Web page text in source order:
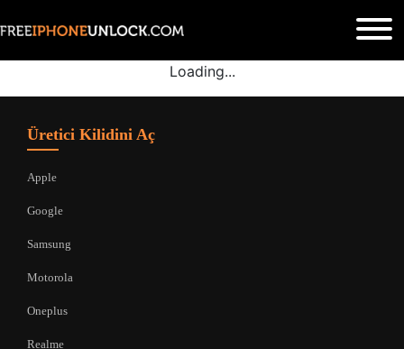
Loading...
Üretici Kilidini Aç
Apple
Google
Samsung
Motorola
Oneplus
Realme